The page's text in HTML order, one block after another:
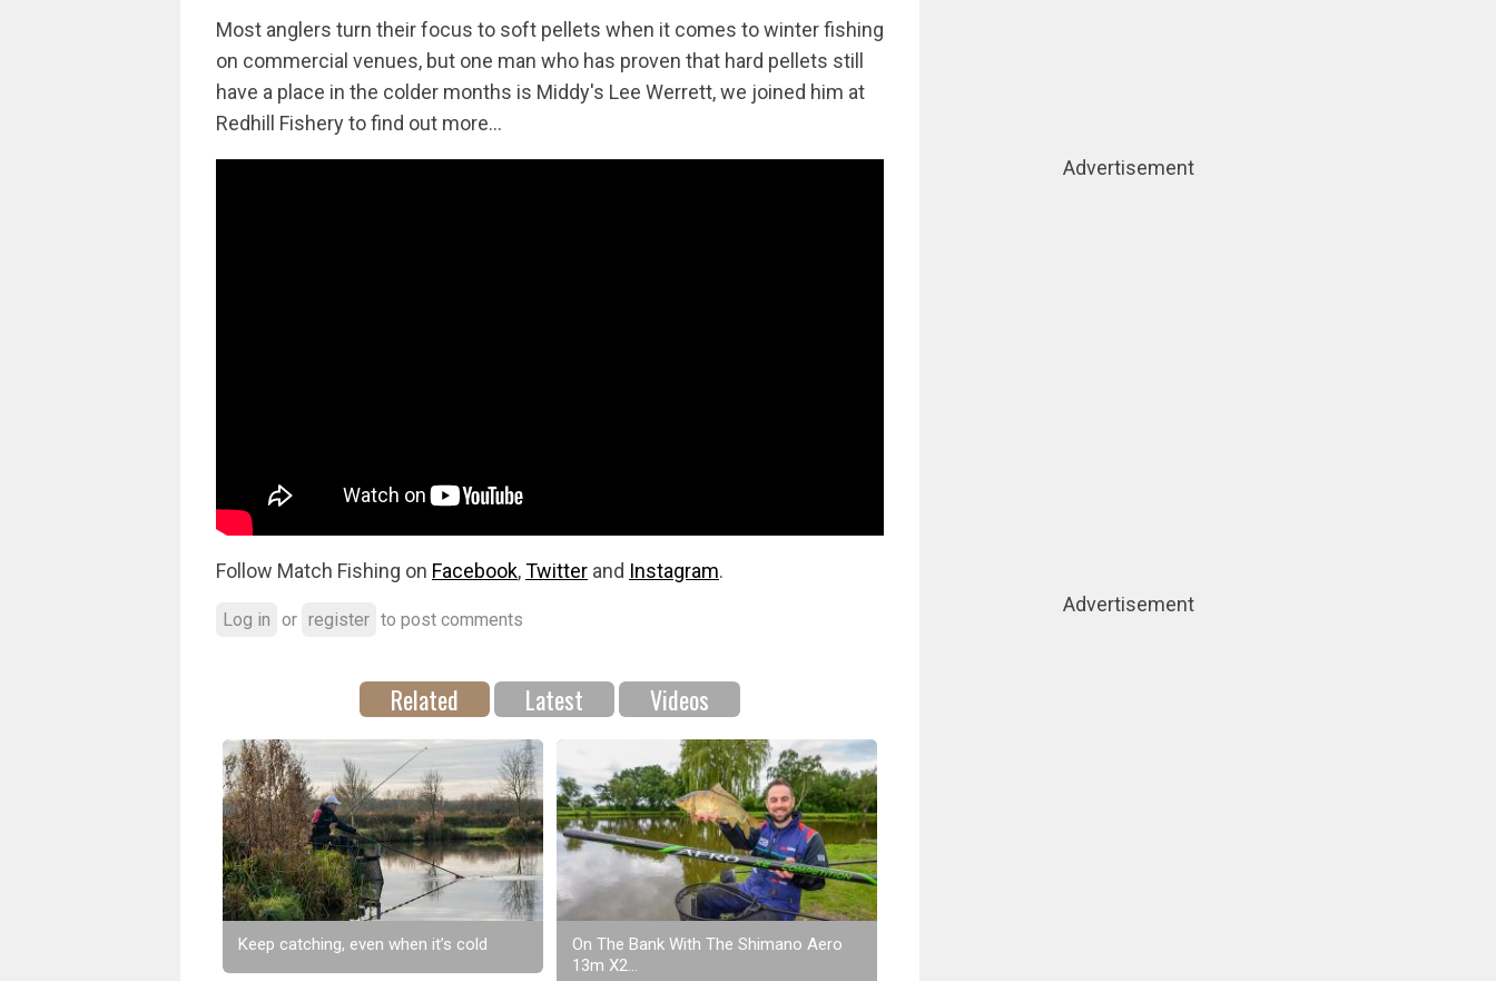
Most anglers turn their focus to soft pellets when it comes to winter fishing
on commercial venues, but one man who has proven that hard pellets still
have a place in the colder months is Middy's Lee Werrett, we joined him at
Redhill Fishery to find out more...
Follow Match Fishing on Facebook,Twitter and Instagram.
Log in or register to post comments
Related Latest Videos
Keep catching, even when it’s cold
On The Bank With The Shimano Aero
13m X2...
Advertisement
Advertisement